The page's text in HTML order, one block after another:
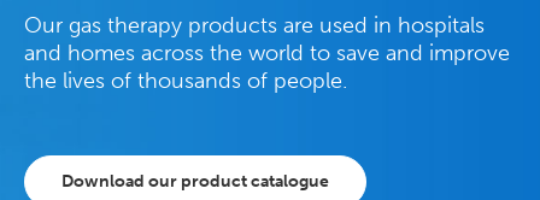
Our gas therapy products are used in hospitals
and homes across the world to save and improve
the lives of thousands of people.
Download our product catalogue